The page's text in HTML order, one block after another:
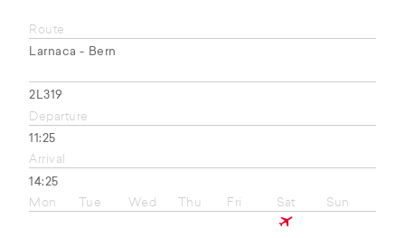
Route
Larnaca - Bern
2L319
Departure
11:25
Arrival
14:25
Mon
Tue Wed Thu Fri Sat Sun